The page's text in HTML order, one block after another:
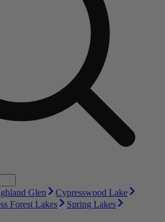
Glen
Cypresswood Lake
Forest Lakes Spring Lakes